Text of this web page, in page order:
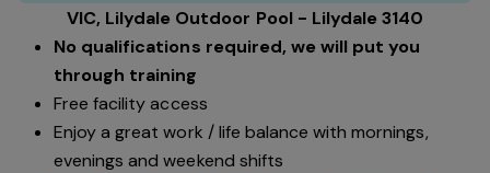
VIC, Lilydale Outdoor Pool - Lilydale 3140
No qualifications required, we will put you
through training
Free facility access
Enjoy a great work / life balance with mornings,
evenings and weekend shifts